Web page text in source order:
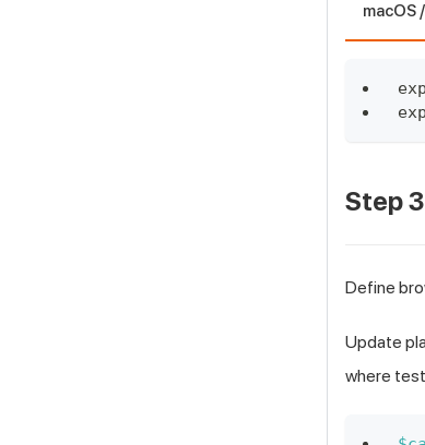
macOS
Step
Define
Update
where